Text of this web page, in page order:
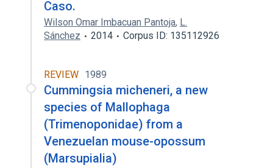
Caso.
Wilson Omar Imbacuan Pantoja, L.
Sánchez
2014 Corpus ID: 135112926
REVIEW 1989
Cummingsia micheneri, a new
species of Mallophaga
(Trimenoponidae) from a
Venezuelan mouse-opossum
(Marsupialia)